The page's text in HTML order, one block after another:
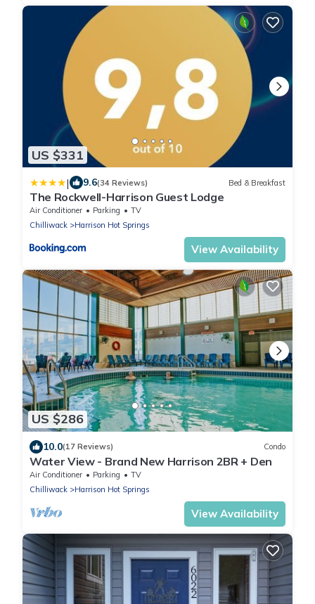
US $331
| 9.6(34 Reviews) Bed & Breakfast
The Rockwell-Harrison Guest Lodge
Air Conditioner Parking
TV
Chilliwack
Harrison Hot Springs
View Availability
US $286
10.0(17 Reviews) Condo
Water View - Brand New Harrison 2BR + Den
Air Conditioner Parking
TV
Chilliwack
Harrison Hot Springs
View Availability